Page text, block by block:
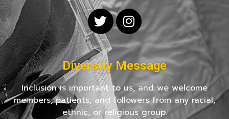
Diversity Message
Inclusion is important to us, and we welcome
members, patients, and followers from any racial,
ethnic, or religious group.